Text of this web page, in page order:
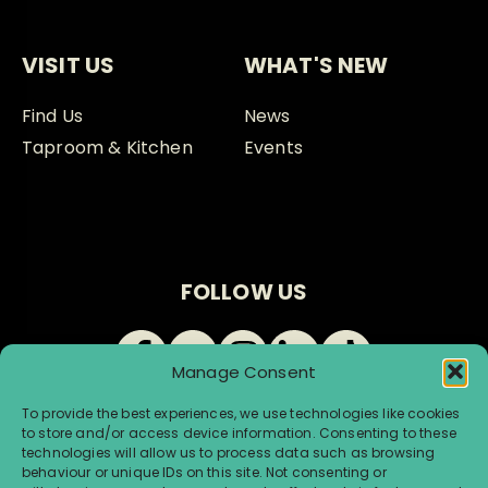
Manage Consent
To provide the best experiences, we use technologies like cookies
to store and/or access device information. Consenting to these
technologies will allow us to process data such as browsing
behaviour or unique IDs on this site. Not consenting or
VISIT US
Find Us
Taproom & Kitchen
WHAT'S NEW
News
Events
FOLLOW US